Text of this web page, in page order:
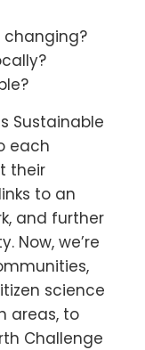
changing?
Sustainable
each
their
to an
and further
Now, we’re
science
areas, to
Challenge